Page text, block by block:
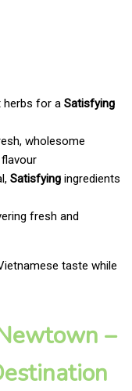
herbs for a Satisfying
wholesome
flavour
Satisfying ingredients
fresh and
taste while
–